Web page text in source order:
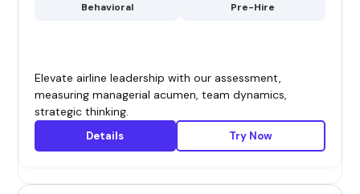
Behavioral Pre-Hire
Elevate airline leadership with our assessment,
measuring managerial acumen, team dynamics,
strategic thinking.
Details Try Now